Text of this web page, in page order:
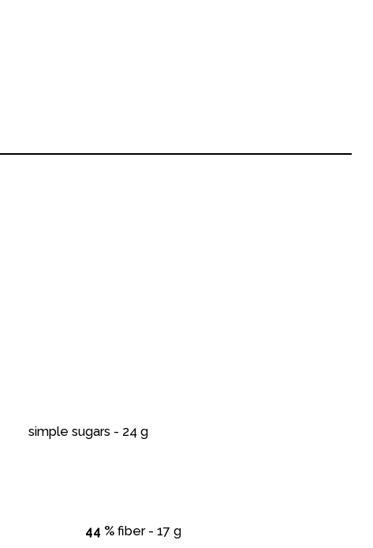
simple sugars - 24 g
44 % fiber - 17 g